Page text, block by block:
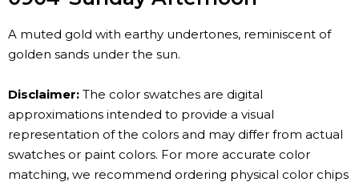
A muted gold with earthy undertones, reminiscent of
golden sands under the sun.
Disclaimer: The color swatches are digital
approximations intended to provide a visual
representation of the colors and may differ from actual
swatches or paint colors. For more accurate color
matching, we recommend ordering physical color chips